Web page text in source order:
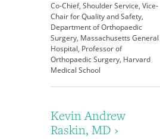
Co-Chief, Shoulder Service, Vice-
Chair for Quality and Safety,
Department of Orthopaedic
Surgery, Massachusetts General
Hospital, Professor of
Orthopaedic Surgery, Harvard
Medical School
Kevin Andrew
Raskin, MD ›